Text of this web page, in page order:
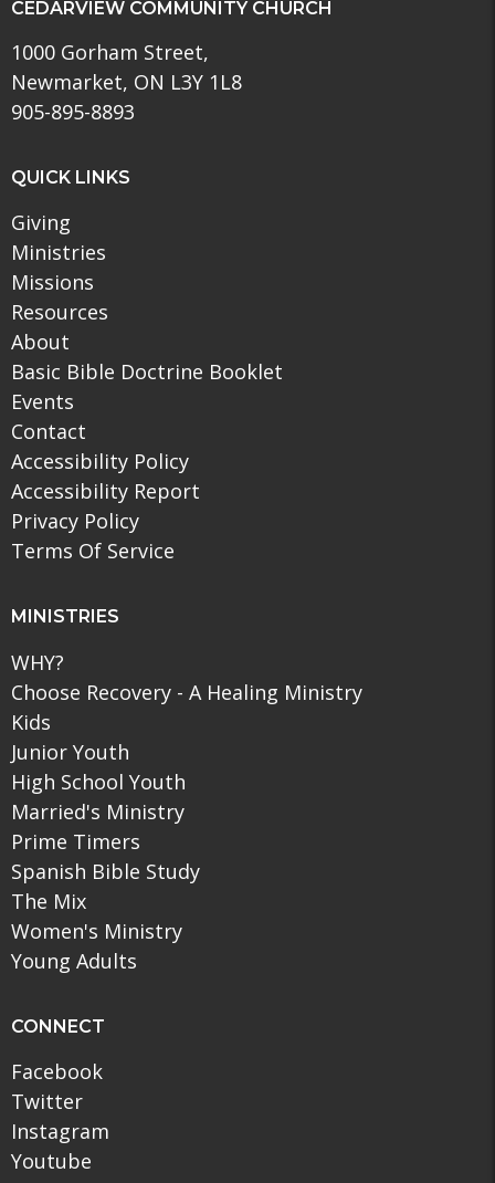
CEDARVIEW COMMUNITY CHURCH
1000 Gorham Street,
Newmarket, ON L3Y 1L8
905-895-8893
QUICK LINKS
Giving
Ministries
Missions
Resources
About
Basic Bible Doctrine Booklet
Events
Contact
Accessibility Policy
Accessibility Report
Privacy Policy
Terms Of Service
MINISTRIES
WHY?
Choose Recovery - A Healing Ministry
Kids
Junior Youth
High School Youth
Married's Ministry
Prime Timers
Spanish Bible Study
The Mix
Women's Ministry
Young Adults
CONNECT
Facebook
Twitter
Instagram
Youtube